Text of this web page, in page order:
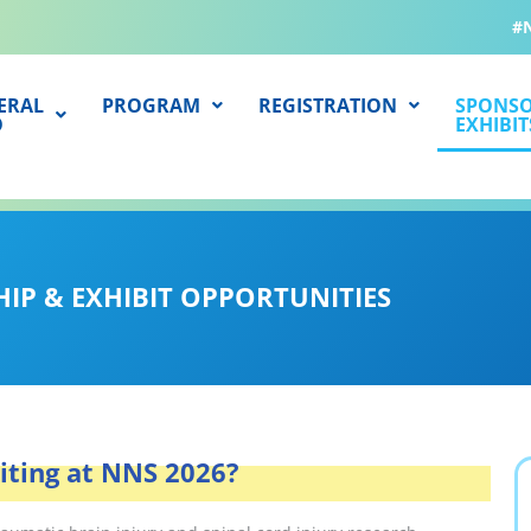
PROGRAM REGISTRATION
& EXHIBIT OPPORTUNITIES
at NNS 2026?